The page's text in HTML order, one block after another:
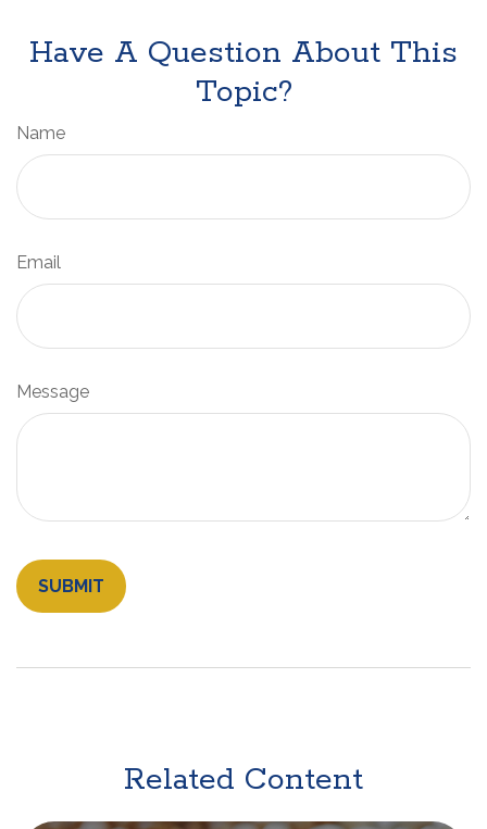
Have A Question About This
Topic?
Name
Email
Message
Related Content